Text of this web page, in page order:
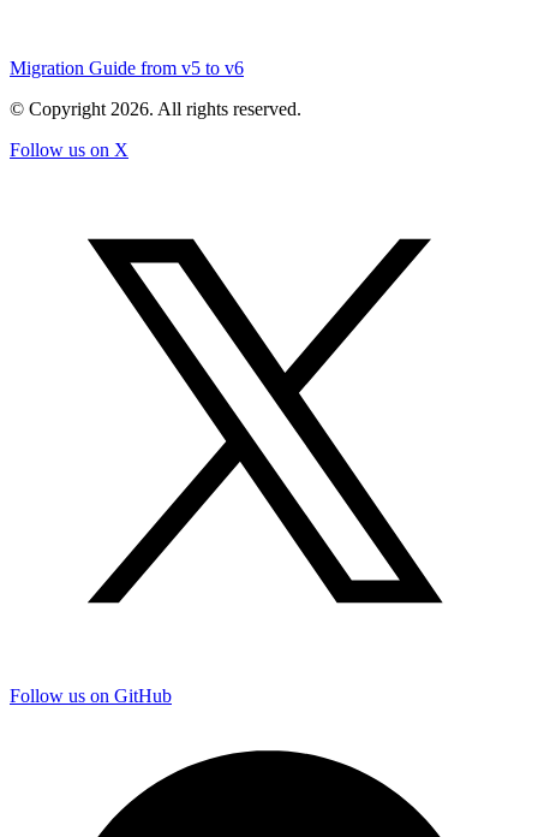
Migration Guide from v5 to v6
© Copyright 2026. All rights reserved.
Follow us on X
Follow us on GitHub